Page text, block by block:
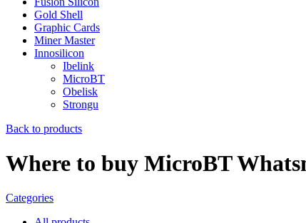
Gold Shell
Graphic Cards
Miner Master
Innosilicon
Ibelink
MicroBT
Obelisk
Strongu
Back to products
Where to buy MicroBT
Categories